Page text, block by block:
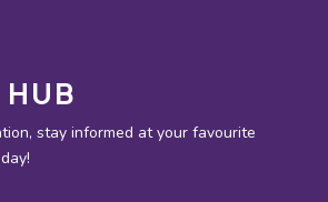
stay informed at your favourite